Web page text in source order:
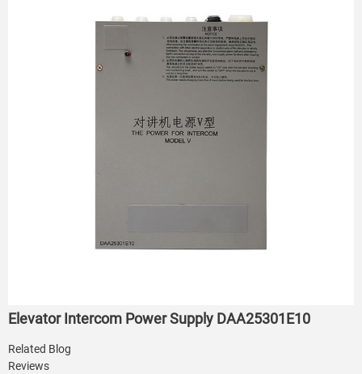
Elevator Intercom Power Supply DAA25301E10
Related Blog
Reviews